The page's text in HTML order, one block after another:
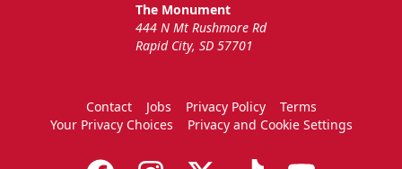
The Monument
444 N Mt Rushmore Rd
Rapid City, SD 57701
Contact Jobs Privacy Policy
Terms
Your Privacy Choices
Privacy and Cookie Settings